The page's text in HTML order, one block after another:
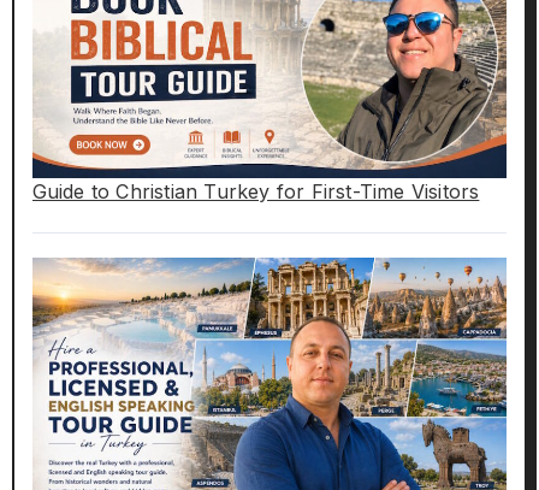
Guide to Christian Turkey for First-Time Visitors